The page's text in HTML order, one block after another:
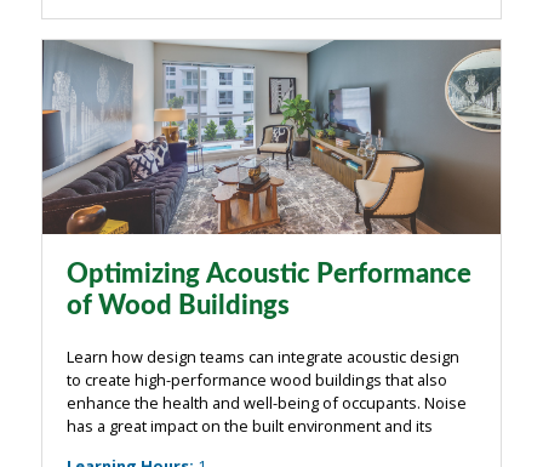
Optimizing Acoustic Performance
of Wood Buildings
Learn how design teams can integrate acoustic design
to create high-performance wood buildings that also
enhance the health and well-being of occupants. Noise
has a great impact on the built environment and its